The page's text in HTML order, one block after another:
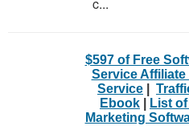
$597 of Free
Service Affiliate
Service
Ebook
List
Marketing